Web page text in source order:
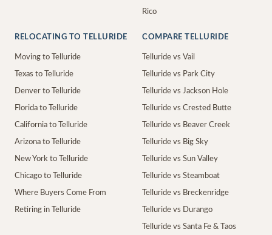
Rico
RELOCATING TO TELLURIDE
Moving to Telluride
Texas to Telluride
Denver to Telluride
Florida to Telluride
California to Telluride
Arizona to Telluride
New York to Telluride
Chicago to Telluride
Where Buyers Come From
Retiring in Telluride
COMPARE TELLURIDE
Telluride vs Vail
Telluride vs Park City
Telluride vs Jackson Hole
Telluride vs Crested Butte
Telluride vs Beaver Creek
Telluride vs Big Sky
Telluride vs Sun Valley
Telluride vs Steamboat
Telluride vs Breckenridge
Telluride vs Durango
Telluride vs Santa Fe & Taos